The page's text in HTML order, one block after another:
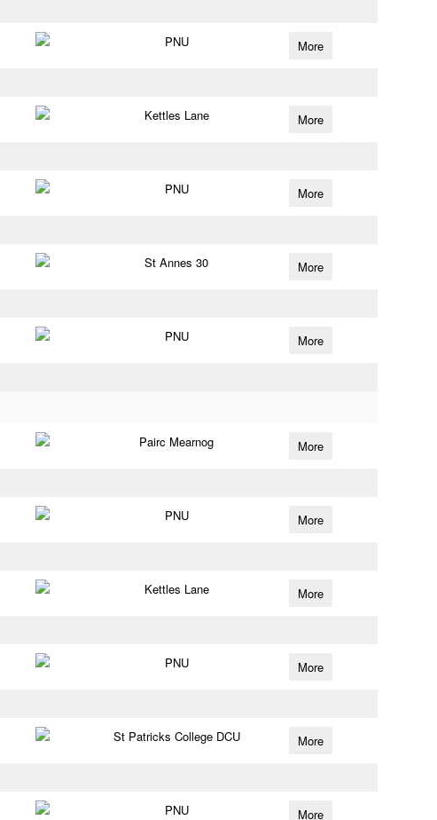
PNU More
Kettles Lane More
PNU More
St Annes 30 More
PNU More
Pairc Mearnog More
PNU More
Kettles Lane More
PNU More
St Patricks College DCU More
PNU More